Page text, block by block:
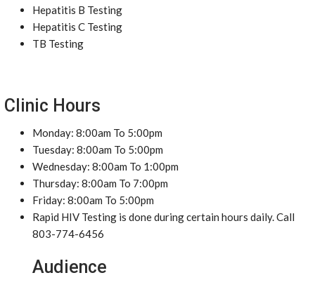
Hepatitis B Testing
Hepatitis C Testing
TB Testing
Clinic Hours
Monday: 8:00am To 5:00pm
Tuesday: 8:00am To 5:00pm
Wednesday: 8:00am To 1:00pm
Thursday: 8:00am To 7:00pm
Friday: 8:00am To 5:00pm
Rapid HIV Testing is done during certain hours daily. Call
803-774-6456
Audience